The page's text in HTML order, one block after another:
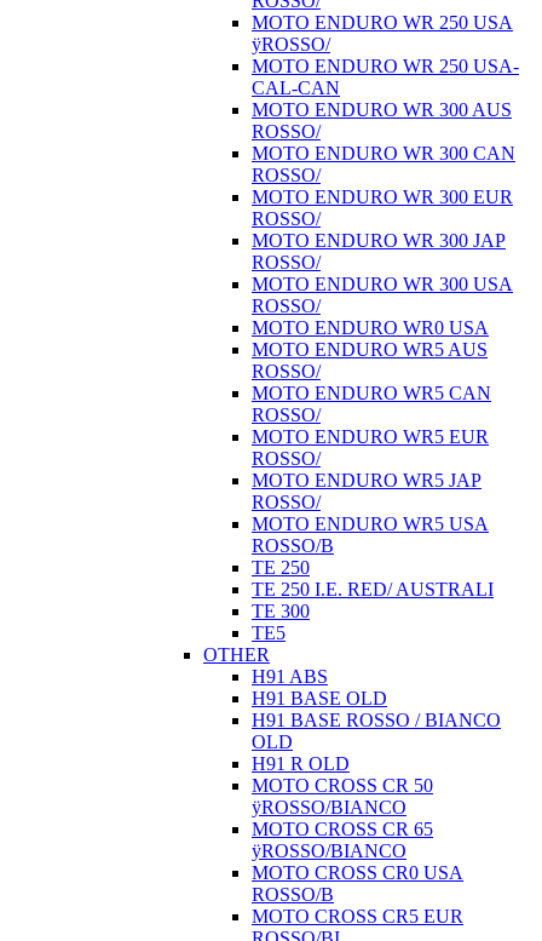
MOTO ENDURO WR 250 USA
ÿROSSO/
MOTO ENDURO WR 250 USA-
CAL-CAN
MOTO ENDURO WR 300 AUS
ROSSO/
MOTO ENDURO WR 300 CAN
ROSSO/
MOTO ENDURO WR 300 EUR
ROSSO/
MOTO ENDURO WR 300 JAP
ROSSO/
MOTO ENDURO WR 300 USA
ROSSO/
MOTO ENDURO WR0 USA
MOTO ENDURO WR5 AUS
ROSSO/
MOTO ENDURO WR5 CAN
ROSSO/
MOTO ENDURO WR5 EUR
ROSSO/
MOTO ENDURO WR5 JAP
ROSSO/
MOTO ENDURO WR5 USA
ROSSO/B
TE 250
TE 250 I.E. RED/ AUSTRALI
TE 300
TE5
OTHER
H91 ABS
H91 BASE OLD
H91 BASE ROSSO / BIANCO
OLD
H91 R OLD
MOTO CROSS CR 50
ÿROSSO/BIANCO
MOTO CROSS CR 65
ÿROSSO/BIANCO
MOTO CROSS CR0 USA
ROSSO/B
MOTO CROSS CR5 EUR